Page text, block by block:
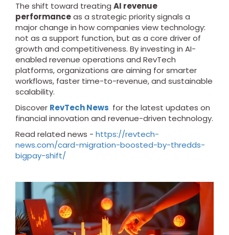
The shift toward treating AI revenue
performanceas a strategic priority signals a
major change in how companies view technology:
not as a support function, but as a core driver of
growth and competitiveness. By investing in AI-
enabled revenue operations and RevTech
platforms, organizations are aiming for smarter
workflows, faster time-to-revenue, and sustainable
scalability.
Discover RevTech News for the latest updates on
financial innovation and revenue-driven technology.
Read related news - https://revtech-
news.com/card-migration-boosted-by-thredds-
bigpay-shift/